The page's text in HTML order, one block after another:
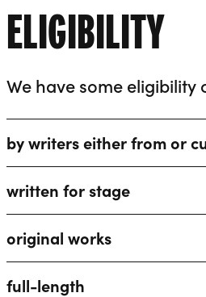
ELIGIBILITY
We have some eligibility
by writers either from or
written for stage
original works
full-length